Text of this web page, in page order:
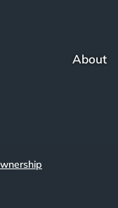
About